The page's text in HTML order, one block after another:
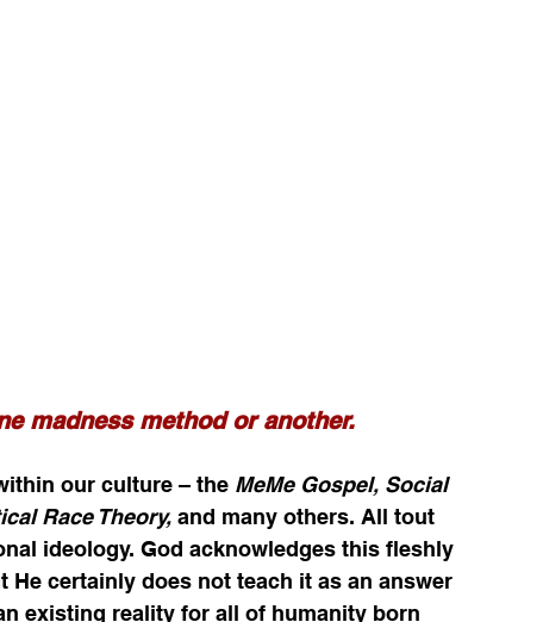
madness method or another.
our culture – the MeMe Gospel, Social
Race Theory, and many others. All tout
ideology. God acknowledges this fleshly
certainly does not teach it as an answer
existing reality for all of humanity born